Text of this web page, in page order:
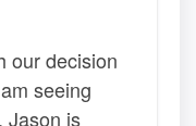
our decision
seeing
Jason is